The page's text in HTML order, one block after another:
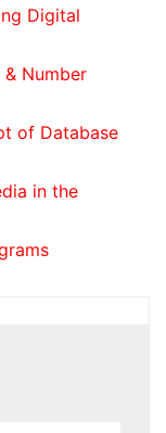
Digital
Number
of Database
in the